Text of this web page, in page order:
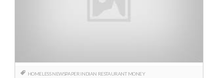
HOMELESS NEWSPAPER INDIAN RESTAURANT MONEY